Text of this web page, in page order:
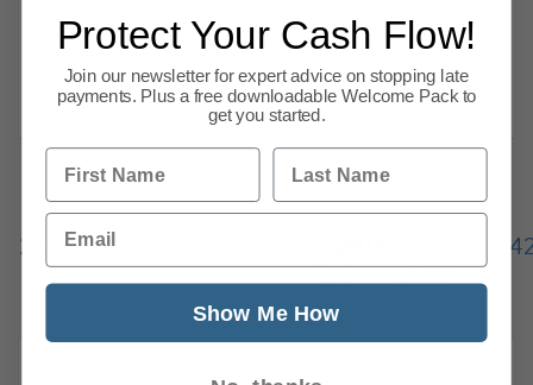
19 ALMONDBURY WORKING MENS CLUB &
Read more
Previous 1
…
236
237
310
Next
Protect Your Cash Flow!
Join our newsletter for expert advice on stopping late
payments. Plus a free downloadable Welcome Pack to
get you started.
First Name Last Name
Email
Show Me How